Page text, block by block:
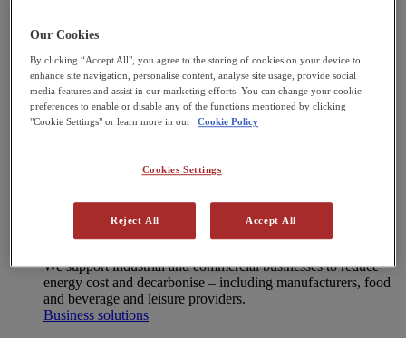
[X] CLOSE MENU
Onsite energy technologies
Combined Heat and Power (CHP)
Heat Pumps
Commercial Solar Panels
Microgrids
Operations and Maintenance
Interested in joining our Partner Network?
We support industrial and commercial businesses to reduce
energy cost and decarbonise – including manufacturers, food
and beverage and leisure providers.
Business solutions
Our Cookies
By clicking “Accept All", you agree to the storing of cookies on your device to
enhance site navigation, personalise content, analyse site usage, provide social
media features and assist in our marketing efforts. You can change your cookie
preferences to enable or disable any of the functions mentioned by clicking
"Cookie Settings" or learn more in our
Cookie Policy
Cookies Settings
Reject All Accept All